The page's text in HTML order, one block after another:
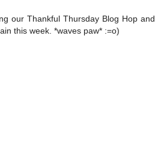
our Thankful Thursday Blog Hop and
this week. *waves paw* :=o)